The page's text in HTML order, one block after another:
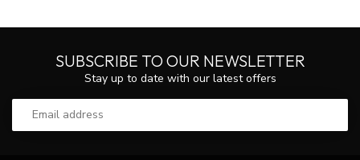
SUBSCRIBE TO OUR NEWSLETTER
Stay up to date with our latest offers